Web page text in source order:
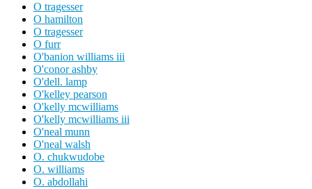
O tragesser
O hamilton
O tragesser
O furr
O'banion williams iii
O'conor ashby
O'dell. lamp
O'kelley pearson
O'kelly mcwilliams
O'kelly mcwilliams iii
O'neal munn
O'neal walsh
O. chukwudobe
O. williams
O. abdollahi